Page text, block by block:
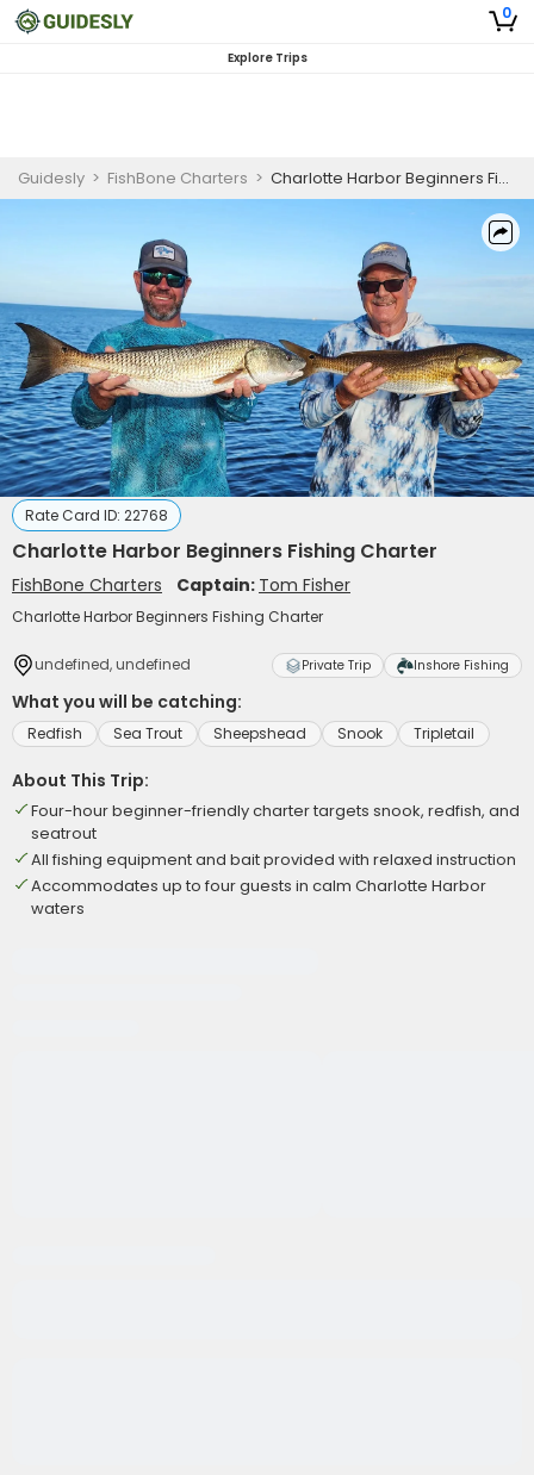
0
Explore Trips
Guidesly > FishBone Charters > Charlotte Harbor Beginners Fishing Charter
Rate Card ID: 22768
Charlotte Harbor Beginners Fishing Charter
FishBone Charters Captain: Tom Fisher
Charlotte Harbor Beginners Fishing Charter
undefined, undefined Private Trip Inshore Fishing
What you will be catching:
Redfish Sea Trout Sheepshead Snook Tripletail
About This Trip:
Four-hour beginner-friendly charter targets snook, redfish, and
seatrout
All fishing equipment and bait provided with relaxed instruction
Accommodates up to four guests in calm Charlotte Harbor
waters